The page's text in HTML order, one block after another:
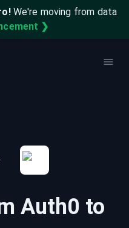
We're moving from data
❯
Auth0 to